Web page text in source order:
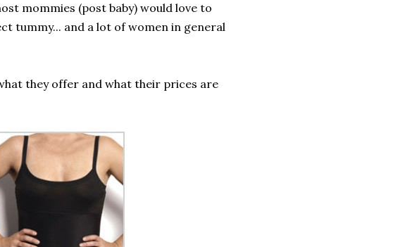
mommies (post baby) would love to
tummy... and a lot of women in general
they offer and what their prices are